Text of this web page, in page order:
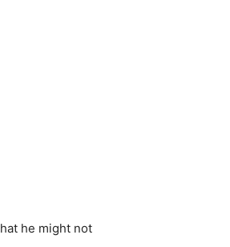
he might not